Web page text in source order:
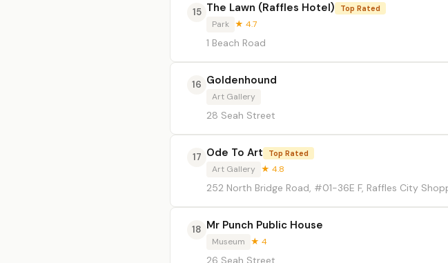
15 The Lawn (Raffles Hotel) Top Rated
Park ★ 4.7
1 Beach Road
16 Goldenhound
Art Gallery
28 Seah Street
17 Ode To Art Top Rated
Art Gallery ★ 4.8
252 North Bridge Road, #01-36E F, Raffles City
18 Mr Punch Public House
Museum ★ 4
26 Seah Street